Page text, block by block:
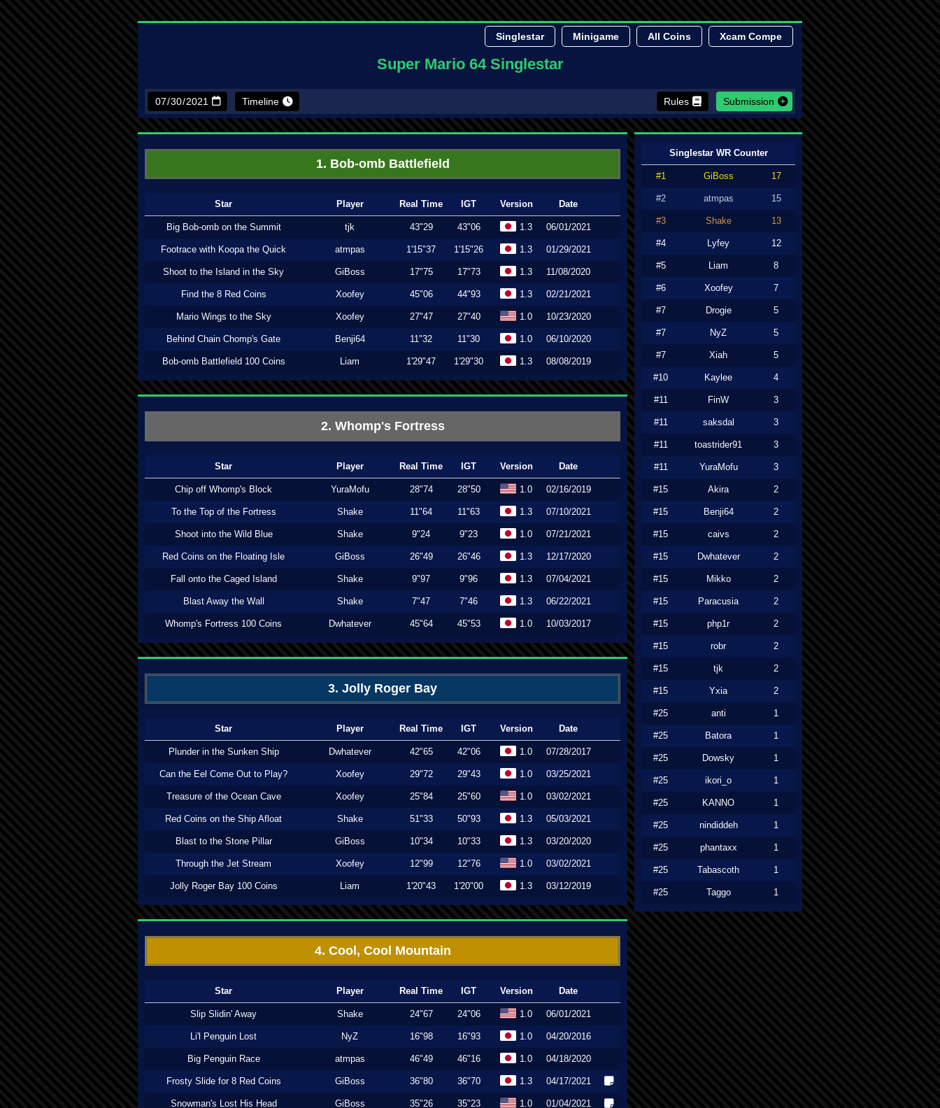
Singlestar Minigame All Coins Xcam Compe
Super Mario 64 Singlestar
Timeline Rules Submission
1. Bob-omb Battlefield
Star Player Real Time IGT Version Date
Big Bob-omb on the Summit tjk 43"29 43"06 1.3 06/01/2021
Footrace with Koopa the Quick atmpas 1'15"37 1'15"26 1.3 01/29/2021
Shoot to the Island in the Sky GiBoss 17"75 17"73 1.3 11/08/2020
Find the 8 Red Coins Xoofey 45"06 44"93 1.3 02/21/2021
Mario Wings to the Sky Xoofey 27"47 27"40 1.0 10/23/2020
Behind Chain Chomp's Gate Benji64 11"32 11"30 1.0 06/10/2020
Bob-omb Battlefield 100 Coins Liam 1'29"47 1'29"30 1.3 08/08/2019
2. Whomp's Fortress
Star Player Real Time IGT Version Date
Chip off Whomp's Block YuraMofu 28"74 28"50 1.0 02/16/2019
To the Top of the Fortress Shake 11"64 11"63 1.3 07/10/2021
Shoot into the Wild Blue Shake 9"24 9"23 1.0 07/21/2021
Red Coins on the Floating Isle GiBoss 26"49 26"46 1.3 12/17/2020
Fall onto the Caged Island Shake 9"97 9"96 1.3 07/04/2021
Blast Away the Wall Shake 7"47 7"46 1.3 06/22/2021
Whomp's Fortress 100 Coins Dwhatever 45"64 45"53 1.0 10/03/2017
3. Jolly Roger Bay
Star Player Real Time IGT Version Date
Plunder in the Sunken Ship Dwhatever 42"65 42"06 1.0 07/28/2017
Can the Eel Come Out to Play? Xoofey 29"72 29"43 1.0 03/25/2021
Treasure of the Ocean Cave Xoofey 25"84 25"60 1.0 03/02/2021
Red Coins on the Ship Afloat Shake 51"33 50"93 1.3 05/03/2021
Blast to the Stone Pillar GiBoss 10"34 10"33 1.3 03/20/2020
Through the Jet Stream Xoofey 12"99 12"76 1.0 03/02/2021
Jolly Roger Bay 100 Coins Liam 1'20"43 1'20"00 1.3 03/12/2019
4. Cool, Cool Mountain
Star Player Real Time IGT Version Date
Slip Slidin' Away Shake 24"67 24"06 1.0 06/01/2021
Li'l Penguin Lost NyZ 16"98 16"93 1.0 04/20/2016
Big Penguin Race atmpas 46"49 46"16 1.0 04/18/2020
Frosty Slide for 8 Red Coins GiBoss 36"80 36"70 1.3 04/17/2021
Snowman's Lost His Head GiBoss 35"26 35"23 1.0 01/04/2021
Singlestar WR Counter
#1 GiBoss 17
#2 atmpas 15
#3 Shake 13
#4 Lyfey 12
#5 Liam 8
#6 Xoofey 7
#7 Drogie 5
#7 NyZ 5
#7 Xiah 5
#10 Kaylee 4
#11 FinW 3
#11 saksdal 3
#11 toastrider91 3
#11 YuraMofu 3
#15 Akira 2
#15 Benji64 2
#15 caivs 2
#15 Dwhatever 2
#15 Mikko 2
#15 Paracusia 2
#15 php1r 2
#15 robr 2
#15 tjk 2
#15 Yxia 2
#25 anti 1
#25 Batora 1
#25 Dowsky 1
#25 ikori_o 1
#25 KANNO 1
#25 nindiddeh 1
#25 phantaxx 1
#25 Tabascoth 1
#25 Taggo 1